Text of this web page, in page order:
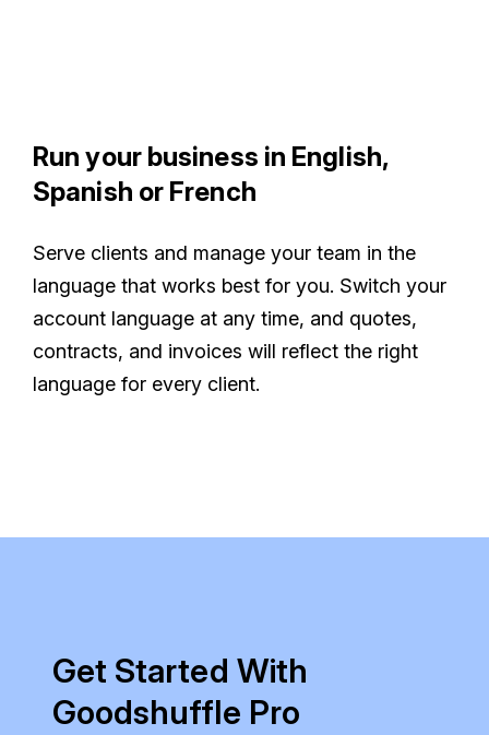
Run your business in English,
Spanish or French
Serve clients and manage your team in the
language that works best for you. Switch your
account language at any time, and quotes,
contracts, and invoices will reflect the right
language for every client.
Get Started With
Goodshuffle Pro